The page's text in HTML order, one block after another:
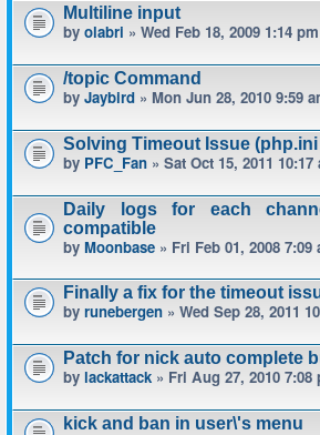
Multiline input
by olabri » Wed Feb 18, 2009 1:14 pm
/topic Command
by Jaybird » Mon Jun 28, 2010 9:59
Solving Timeout Issue
by PFC_Fan » Sat Oct 15, 2011 10:17
Daily logs for each
compatible
by Moonbase » Fri Feb 01, 2008 7:09
Finally a fix for the timeout
by runebergen » Wed Sep 28, 2011
Patch for nick auto complete
by lackattack » Fri Aug 27, 2010 7:08
kick and ban in user\'s menu